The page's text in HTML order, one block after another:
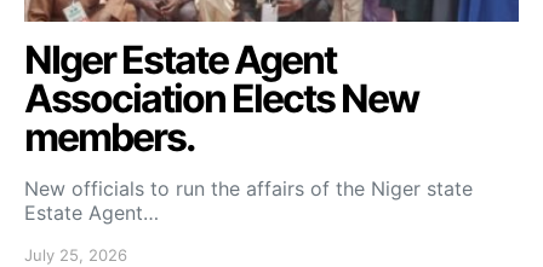
NIger Estate Agent
Association Elects New
members.
New officials to run the affairs of the Niger state
Estate Agent…
July 25, 2026